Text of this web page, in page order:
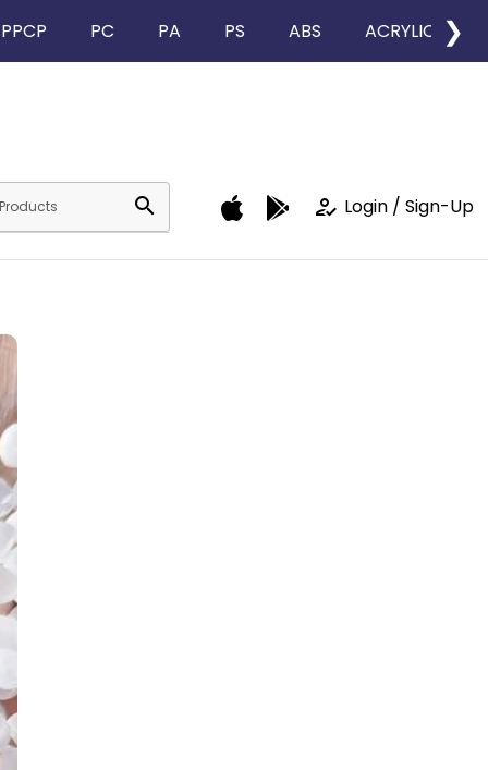
PPCP PC PA PS ABS ACRYLIC ❯
search how_to_reg Login / Sign-Up